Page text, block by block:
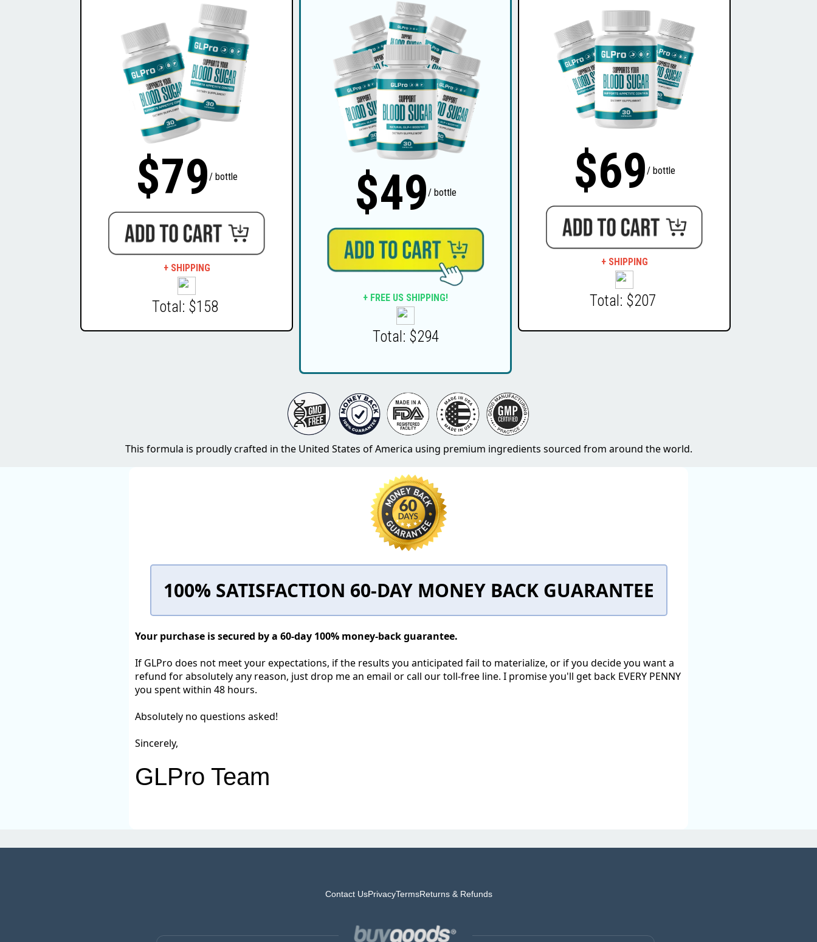
$69/ bottle
+ SHIPPING
Total: $207
$49/ bottle
+ FREE US SHIPPING!
Total: $294
$79/ bottle
+ SHIPPING
Total: $158
This formula is proudly crafted in the United States of America using premium ingredients sourced from around the world.
100% SATISFACTION 60-DAY MONEY BACK GUARANTEE
Your purchase is secured by a 60-day 100% money-back guarantee.
If GLPro does not meet your expectations, if the results you anticipated fail to materialize, or if you decide you want a
refund for absolutely any reason, just drop me an email or call our toll-free line. I promise you'll get back EVERY PENNY
you spent within 48 hours.
Absolutely no questions asked!
Sincerely,
GLPro Team
Contact UsPrivacyTermsReturns & Refunds